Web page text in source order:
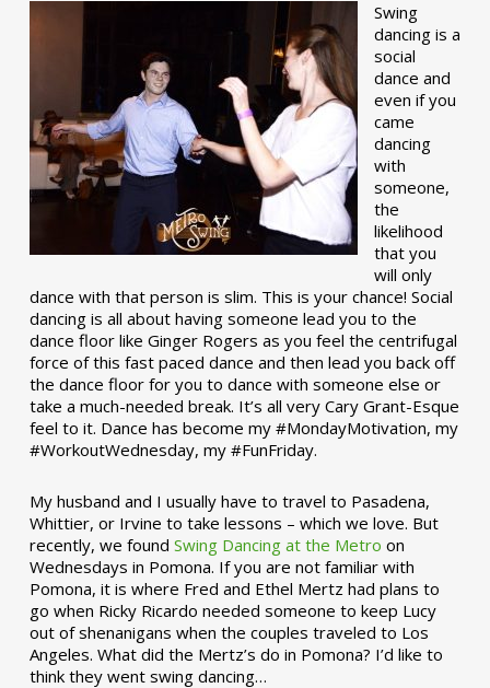
Swing
dancing is a
social
dance and
even if you
came
dancing
with
someone,
the
likelihood
that you
will only
dance with that person is slim. This is your chance! Social
dancing is all about having someone lead you to the
dance floor like Ginger Rogers as you feel the centrifugal
force of this fast paced dance and then lead you back off
the dance floor for you to dance with someone else or
take a much-needed break. It’s all very Cary Grant-Esque
feel to it. Dance has become my #MondayMotivation, my
#WorkoutWednesday, my #FunFriday. ­­
My husband and I usually have to travel to Pasadena,
Whittier, or Irvine to take lessons – which we love. But
recently, we found Swing Dancing at the Metro on
Wednesdays in Pomona. If you are not familiar with
Pomona, it is where Fred and Ethel Mertz had plans to
go when Ricky Ricardo needed someone to keep Lucy
out of shenanigans when the couples traveled to Los
Angeles. What did the Mertz’s do in Pomona? I’d like to
think they went swing dancing…